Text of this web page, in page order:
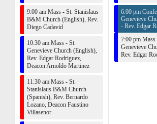
9:00 am Mass - St. Stanislaus
B&M Church (English), Rev.
Diego Cadavid
10:30 am Mass - St.
Genevieve Church (English),
Rev. Edgar Rodriguez,
Deacon Arnoldo Martinez
11:30 am Mass - St.
Stanislaus B&M Church
(Spanish), Rev. Bernardo
Lozano, Deacon Faustino
Villasenor
6:00 pm
Genevieve
- Rev. Edgar
7:00 pm Mass
Genevieve
Rev. Edgar